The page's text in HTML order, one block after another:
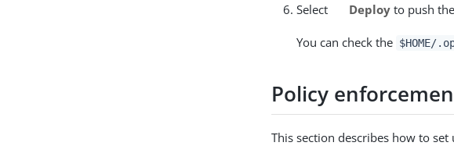
Select
Deploy to push
You can check the $HOME/
Policy
This section describes how to